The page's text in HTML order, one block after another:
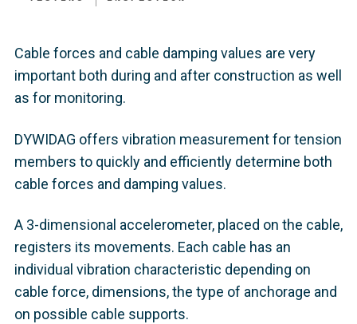
Cable forces and cable damping values are very
important both during and after construction as well
as for monitoring.
DYWIDAG offers vibration measurement for tension
members to quickly and efficiently determine both
cable forces and damping values.
A 3-dimensional accelerometer, placed on the cable,
registers its movements. Each cable has an
individual vibration characteristic depending on
cable force, dimensions, the type of anchorage and
on possible cable supports.